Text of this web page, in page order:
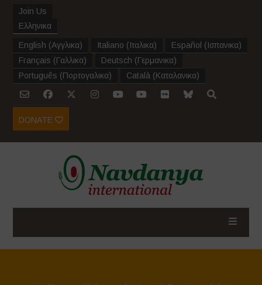
Join Us
Ελληνικα
English (Αγγλικα) Italiano (Ιταλικα) Español (Ισπανικα)
Français (Γαλλικα) Deutsch (Γερμανικα)
Português (Πορτογαλικα) Català (Καταλανικα)
DONATE